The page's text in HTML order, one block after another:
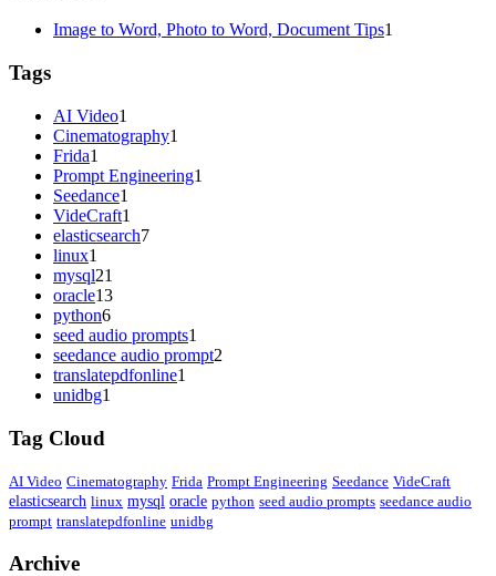
Image to Word, Photo to Word, Document Tips1
Tags
AI Video1
Cinematography1
Frida1
Prompt Engineering1
Seedance1
VideCraft1
elasticsearch7
linux1
mysql21
oracle13
python6
seed audio prompts1
seedance audio prompt2
translatepdfonline1
unidbg1
Tag Cloud
AI Video Cinematography Frida Prompt Engineering Seedance VideCraft
elasticsearch linux mysql oracle python seed audio prompts seedance audio
prompt translatepdfonline unidbg
Archive